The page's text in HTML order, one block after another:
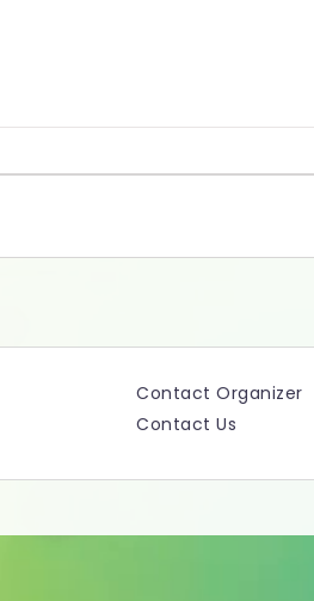
Contact Organizer
Contact Us